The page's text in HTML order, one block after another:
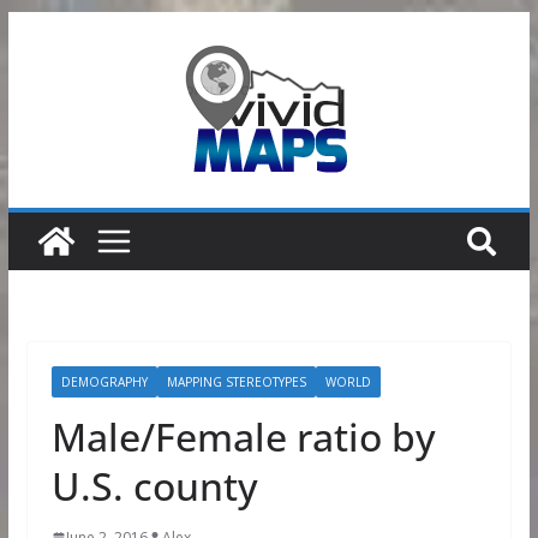
DEMOGRAPHY MAPPING STEREOTYPES WORLD
Male/Female ratio by
U.S. county